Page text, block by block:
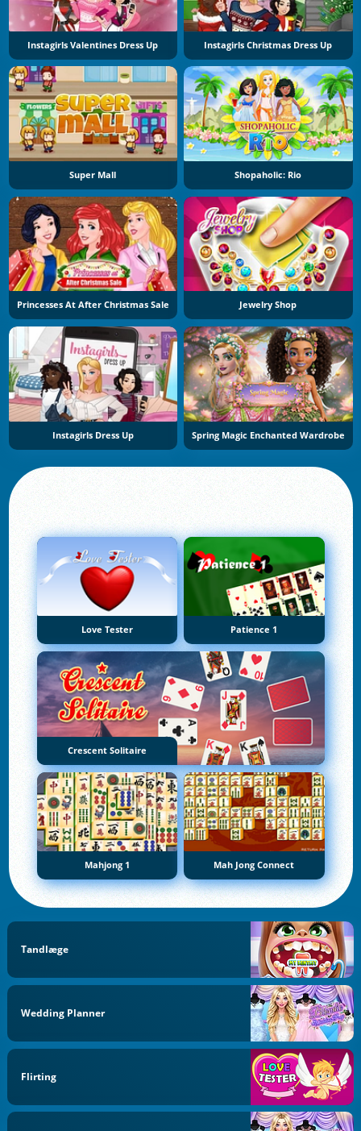
Instagirls Valentines Dress Up Instagirls Christmas Dress Up
Super Mall Shopaholic: Rio
Princesses At After Christmas Sale Jewelry Shop
Instagirls Dress Up Spring Magic Enchanted Wardrobe
Love Tester Patience 1
Crescent Solitaire
Mahjong 1 Mah Jong Connect
Tandlæge
Wedding Planner
Flirting